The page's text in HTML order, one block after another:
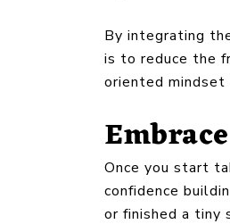
By integrating
is to reduce the
oriented
Once you start
confidence
or finished a tiny